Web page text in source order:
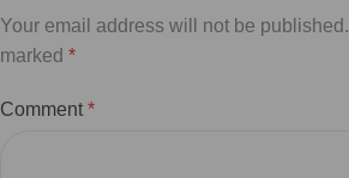
Your email address will not be published.
marked *
Comment *